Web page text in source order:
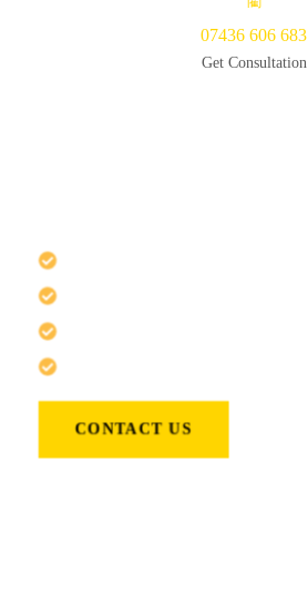
07436 606 683
Get Consultation
CONTACT US